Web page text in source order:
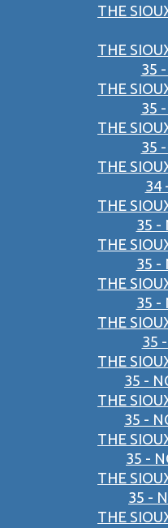
THE
THE
35
THE
35
THE
35
THE
34
THE
35 -
THE
35 -
THE
35 -
THE
35
THE
35 -
THE
35 -
THE
35 -
THE
35 -
THE